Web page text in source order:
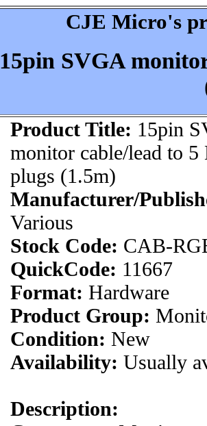
CJE Micro's
15pin SVGA
Product Title: 15pin
monitor cable/lead to 5
plugs (1.5m)
Manufacturer/
Various
Stock Code: CAB-
QuickCode: 11667
Format: Hardware
Product Group:
Condition: New
Availability: Usually
Description: